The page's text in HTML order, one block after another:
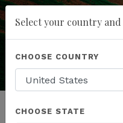
Powered by to
Select your country
CHOOSE COUNTRY
CHOOSE STATE